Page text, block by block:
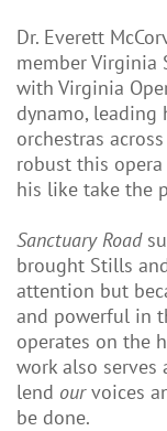
Dr. Everett
member Virginia
with Virginia
dynamo, leading
orchestras
robust this
his like take the
Sanctuary Road
brought Stills
attention but
and powerful in
operates on the
work also
lend ourvoices
be done.